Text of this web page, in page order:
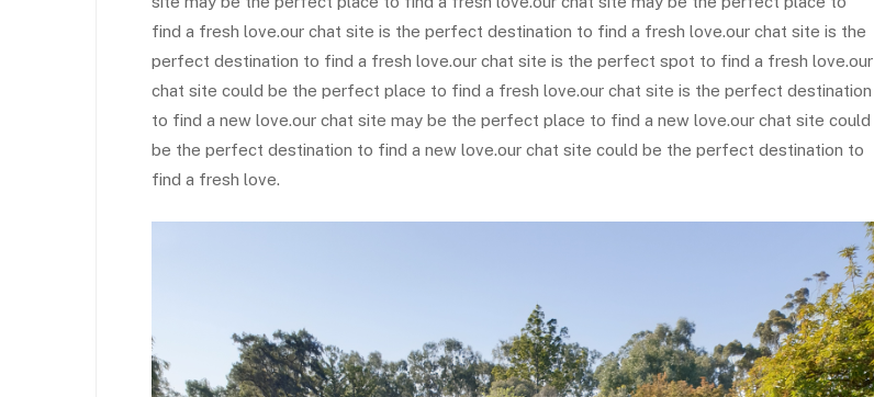
find a fresh love.our chat site is the perfect destination to find a fresh love.our chat site is the
perfect destination to find a fresh love.our chat site is the perfect spot to find a fresh love.our
chat site could be the perfect place to find a fresh love.our chat site is the perfect destination
to find a new love.our chat site may be the perfect place to find a new love.our chat site could
be the perfect destination to find a new love.our chat site could be the perfect destination to
find a fresh love.